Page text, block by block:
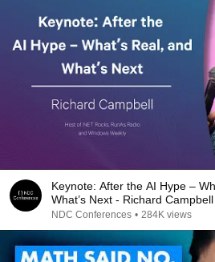
Keynote: After the AI Hype –
What’s Next - Richard
NDC Conferences • 284K views